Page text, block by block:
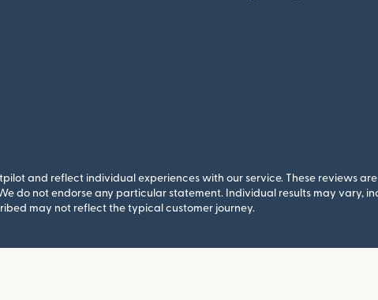
and reflect individual experiences with our service. These reviews
do not endorse any particular statement. Individual results may vary,
may not reflect the typical customer journey.